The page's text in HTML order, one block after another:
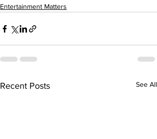
Entertainment Matters
Recent Posts See All